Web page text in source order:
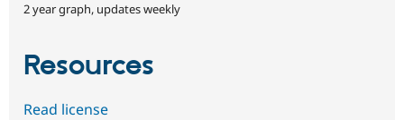
2 year graph, updates weekly
Resources
Read license